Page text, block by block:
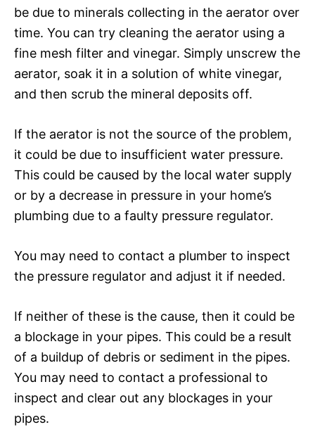
be due to minerals collecting in the aerator over
time. You can try cleaning the aerator using a
fine mesh filter and vinegar. Simply unscrew the
aerator, soak it in a solution of white vinegar,
and then scrub the mineral deposits off.
If the aerator is not the source of the problem,
it could be due to insufficient water pressure.
This could be caused by the local water supply
or by a decrease in pressure in your home’s
plumbing due to a faulty pressure regulator.
You may need to contact a plumber to inspect
the pressure regulator and adjust it if needed.
If neither of these is the cause, then it could be
a blockage in your pipes. This could be a result
of a buildup of debris or sediment in the pipes.
You may need to contact a professional to
inspect and clear out any blockages in your
pipes.